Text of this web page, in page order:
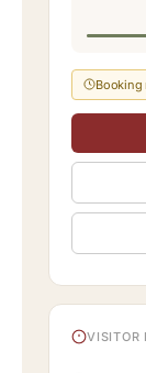
Booking
VISITOR